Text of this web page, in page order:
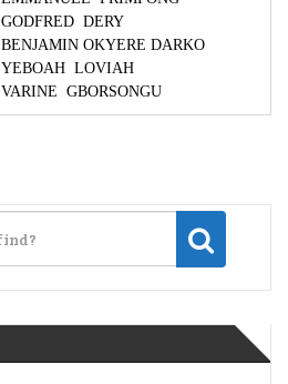
GODFRED DERY
BENJAMIN OKYERE DARKO
YEBOAH LOVIAH
VARINE GBORSONGU